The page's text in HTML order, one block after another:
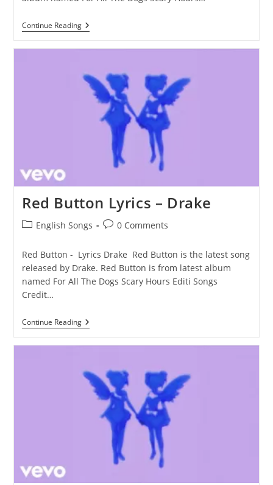
Continue ReadingThe
Shoe
Drake
Red Button Lyrics – Drake
PostEnglish Songs
Post0 Comments
Red Button - Lyrics Drake Red Button is the latest song
released by Drake. Red Button is from latest album
named For All The Dogs Scary Hours Editi Songs
Credit…
Continue ReadingRed
Button